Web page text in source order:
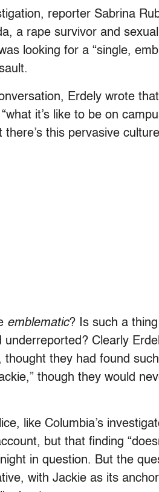
reporter Sabrina
a rape survivor and
looking for a “single,
Erdely wrote
it’s like to be on
this pervasive
emblematic? Is such a
Clearly
thought they had found
though they would
like Columbia’s
but that finding
night in question. But the
with Jackie as its